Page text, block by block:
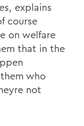
explains
course
on welfare
that in the
who
not